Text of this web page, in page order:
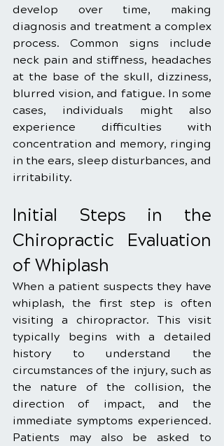
develop over time, making
diagnosis and treatment a complex
process. Common signs include
neck pain and stiffness, headaches
at the base of the skull, dizziness,
blurred vision, and fatigue. In some
cases, individuals might also
experience difficulties with
concentration and memory, ringing
in the ears, sleep disturbances, and
irritability.
Initial Steps in the
Chiropractic Evaluation
of Whiplash
When a patient suspects they have
whiplash, the first step is often
visiting a chiropractor. This visit
typically begins with a detailed
history to understand the
circumstances of the injury, such as
the nature of the collision, the
direction of impact, and the
immediate symptoms experienced.
Patients may also be asked to